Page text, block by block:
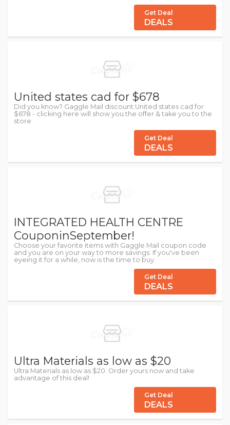
Get Deal
DEALS
United states cad for $678
Did you know? Gaggle Mail discount:United states cad for
$678 - clicking here will show you the offer & take you to the
store
Get Deal
DEALS
INTEGRATED HEALTH CENTRE
CouponinSeptember!
Choose your favorite items with Gaggle Mail coupon code
and you are on your way to more savings. If you've been
eyeing it for a while, now is the time to buy.
Get Deal
DEALS
Ultra Materials as low as $20
Ultra Materials as low as $20. Order yours now and take
advantage of this deal!
Get Deal
DEALS